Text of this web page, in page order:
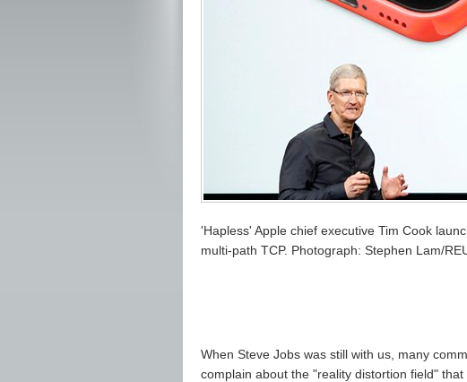
'Hapless' Apple chief executive Tim Cook
multi-path TCP. Photograph: Stephen Lam/
When Steve Jobs was still with us, many
complain about the "reality distortion field" that